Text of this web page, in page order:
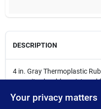
DESCRIPTION
4 in. Gray Thermoplastic
capacity, durable, quiet, and
mobile workbenches that
Your privacy matters